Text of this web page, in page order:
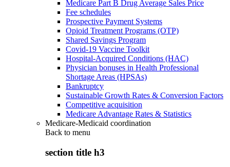
Medicare Part B Drug Average Sales Price
Fee schedules
Prospective Payment Systems
Opioid Treatment Programs (OTP)
Shared Savings Program
Covid-19 Vaccine Toolkit
Hospital-Acquired Conditions (HAC)
Physician bonuses in Health Professional
Shortage Areas (HPSAs)
Bankruptcy
Sustainable Growth Rates & Conversion Factors
Competitive acquisition
Medicare Advantage Rates & Statistics
Medicare-Medicaid coordination
Back to menu
section title h3